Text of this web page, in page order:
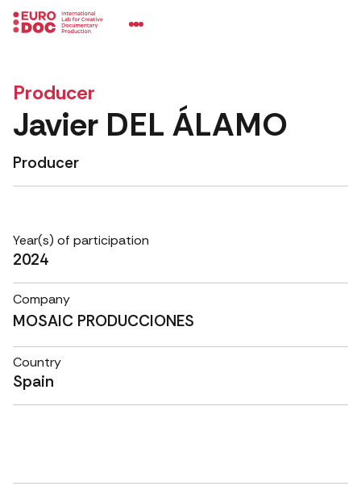
Producer
Javier DEL ÁLAMO
Producer
Year(s) of participation
2024
Company
MOSAIC PRODUCCIONES
Country
Spain